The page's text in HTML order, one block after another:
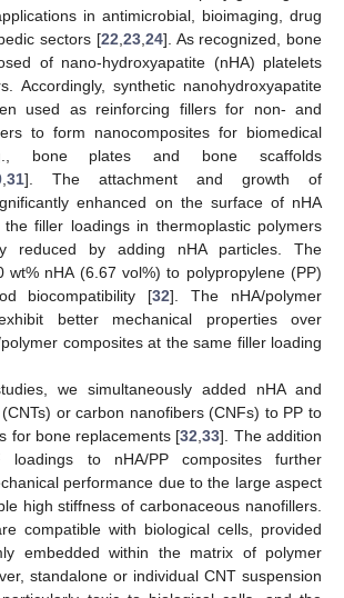
in antimicrobial, bioimaging, drug
sectors [22 23, 24]. As recognized, bone
of nano-hydroxyapatite (nHA) platelets
Accordingly, synthetic nanohydroxyapatite
used as reinforcing fillers for non- and
to form nanocomposites for biomedical
bone plates and bone scaffolds
31]. The attachment and growth of
enhanced on the surface of nHA
filler loadings in thermoplastic polymers
reduced by adding nHA particles. The
wt% nHA (6.67 vol%) to polypropylene (PP)
biocompatibility [32]. The nHA/polymer
better mechanical properties over
composites at the same filler loading
we simultaneously added nHA and
or carbon nanofibers (CNFs) to PP to
for bone replacements [32 ,33]. The addition
loadings to nHA/PP composites further
performance due to the large aspect
high stiffness of carbonaceous nanofillers.
compatible with biological cells, provided
embedded within the matrix of polymer
standalone or individual CNT suspension